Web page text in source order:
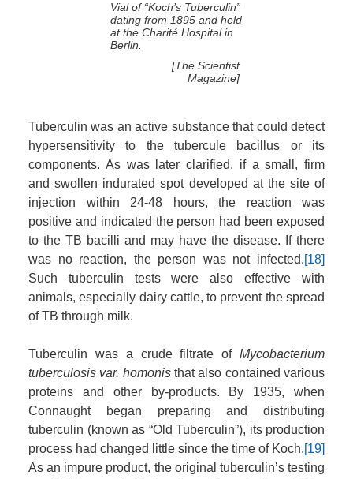
Vial of “Koch’s Tuberculin”
dating from 1895 and held
at the Charité Hospital in
Berlin.
[The Scientist
Magazine]
Tuberculin was an active substance that could detect
hypersensitivity to the tubercule bacillus or its
components. As was later clarified, if a small, firm
and swollen indurated spot developed at the site of
injection within 24-48 hours, the reaction was
positive and indicated the person had been exposed
to the TB bacilli and may have the disease. If there
was no reaction, the person was not infected.[18]
Such tuberculin tests were also effective with
animals, especially dairy cattle, to prevent the spread
of TB through milk.
Tuberculin was a crude filtrate of Mycobacterium
tuberculosis var. homonisthat also contained various
proteins and other by-products. By 1935, when
Connaught began preparing and distributing
tuberculin (known as “Old Tuberculin”), its production
process had changed little since the time of Koch.[19]
As an impure product, the original tuberculin’s testing